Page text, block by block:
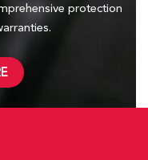
protection